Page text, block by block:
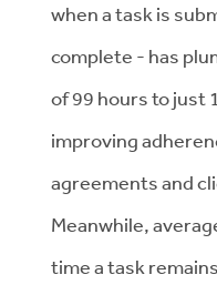
when a task is
complete - has
of 99 hours to just
improving
agreements and
Meanwhile,
time a task